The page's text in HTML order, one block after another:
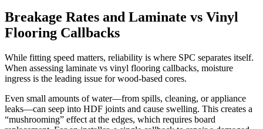
Breakage Rates and Laminate vs Vinyl
Flooring Callbacks
While fitting speed matters, reliability is where SPC separates itself.
When assessing laminate vs vinyl flooring callbacks, moisture
ingress is the leading issue for wood-based cores.
Even small amounts of water—from spills, cleaning, or appliance
leaks—can seep into HDF joints and cause swelling. This creates a
“mushrooming” effect at the edges, which requires board